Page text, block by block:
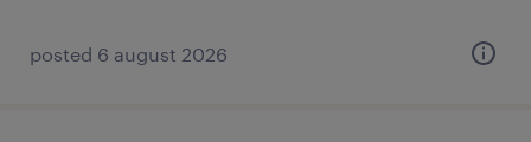
posted 6 august 2026